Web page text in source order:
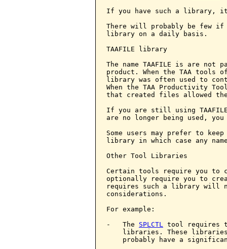
If you have such a library, it
There will probably be few if
library on a daily basis.
TAAFILE library
The name TAAFILE is are
product. When the TAA tools of
library was often used to
When the TAA Productivity
that created files allowed
If you are still using
are no longer being used,
Some users may prefer to
library in which case any
Other Tool Libraries
Certain tools require you to
optionally require you to
requires such a library will
considerations.
For example:
-   The SPLCTL tool requires
libraries. These
probably have a